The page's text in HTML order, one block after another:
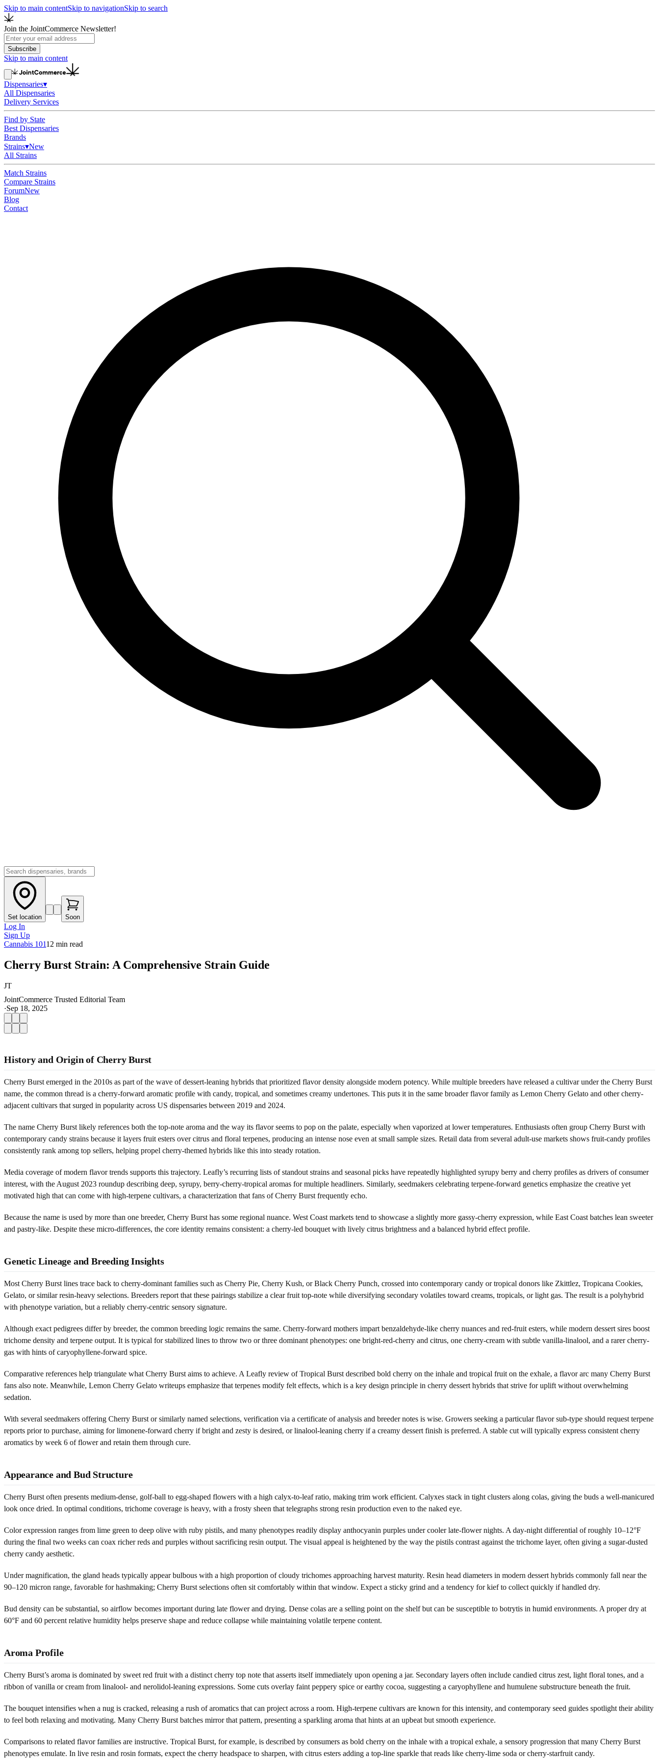
Skip to main contentSkip to navigationSkip to search
Join the JointCommerce Newsletter!
Subscribe
Skip to main content
Dispensaries▾
All Dispensaries
Delivery Services
Find by State
Best Dispensaries
Brands
Strains▾New
All Strains
Match Strains
Compare Strains
ForumNew
Blog
Contact
Set location Soon
Log In
Sign Up
Cannabis 10112 min read
Cherry Burst Strain: A Comprehensive Strain Guide
JT
JointCommerce Trusted Editorial Team
·Sep 18, 2025
History and Origin of Cherry Burst
Cherry Burst emerged in the 2010s as part of the wave of dessert-leaning hybrids that prioritized flavor density alongside modern potency. While multiple breeders have released a cultivar under the Cherry Burst
name, the common thread is a cherry-forward aromatic profile with candy, tropical, and sometimes creamy undertones. This puts it in the same broader flavor family as Lemon Cherry Gelato and other cherry-
adjacent cultivars that surged in popularity across US dispensaries between 2019 and 2024.
The name Cherry Burst likely references both the top-note aroma and the way its flavor seems to pop on the palate, especially when vaporized at lower temperatures. Enthusiasts often group Cherry Burst with
contemporary candy strains because it layers fruit esters over citrus and floral terpenes, producing an intense nose even at small sample sizes. Retail data from several adult-use markets shows fruit-candy profiles
consistently rank among top sellers, helping propel cherry-themed hybrids like this into steady rotation.
Media coverage of modern flavor trends supports this trajectory. Leafly’s recurring lists of standout strains and seasonal picks have repeatedly highlighted syrupy berry and cherry profiles as drivers of consumer
interest, with the August 2023 roundup describing deep, syrupy, berry-cherry-tropical aromas for multiple headliners. Similarly, seedmakers celebrating terpene-forward genetics emphasize the creative yet
motivated high that can come with high-terpene cultivars, a characterization that fans of Cherry Burst frequently echo.
Because the name is used by more than one breeder, Cherry Burst has some regional nuance. West Coast markets tend to showcase a slightly more gassy-cherry expression, while East Coast batches lean sweeter
and pastry-like. Despite these micro-differences, the core identity remains consistent: a cherry-led bouquet with lively citrus brightness and a balanced hybrid effect profile.
Genetic Lineage and Breeding Insights
Most Cherry Burst lines trace back to cherry-dominant families such as Cherry Pie, Cherry Kush, or Black Cherry Punch, crossed into contemporary candy or tropical donors like Zkittlez, Tropicana Cookies,
Gelato, or similar resin-heavy selections. Breeders report that these pairings stabilize a clear fruit top-note while diversifying secondary volatiles toward creams, tropicals, or light gas. The result is a polyhybrid
with phenotype variation, but a reliably cherry-centric sensory signature.
Although exact pedigrees differ by breeder, the common breeding logic remains the same. Cherry-forward mothers impart benzaldehyde-like cherry nuances and red-fruit esters, while modern dessert sires boost
trichome density and terpene output. It is typical for stabilized lines to throw two or three dominant phenotypes: one bright-red-cherry and citrus, one cherry-cream with subtle vanilla-linalool, and a rarer cherry-
gas with hints of caryophyllene-forward spice.
Comparative references help triangulate what Cherry Burst aims to achieve. A Leafly review of Tropical Burst described bold cherry on the inhale and tropical fruit on the exhale, a flavor arc many Cherry Burst
fans also note. Meanwhile, Lemon Cherry Gelato writeups emphasize that terpenes modify felt effects, which is a key design principle in cherry dessert hybrids that strive for uplift without overwhelming
sedation.
With several seedmakers offering Cherry Burst or similarly named selections, verification via a certificate of analysis and breeder notes is wise. Growers seeking a particular flavor sub-type should request terpene
reports prior to purchase, aiming for limonene-forward cherry if bright and zesty is desired, or linalool-leaning cherry if a creamy dessert finish is preferred. A stable cut will typically express consistent cherry
aromatics by week 6 of flower and retain them through cure.
Appearance and Bud Structure
Cherry Burst often presents medium-dense, golf-ball to egg-shaped flowers with a high calyx-to-leaf ratio, making trim work efficient. Calyxes stack in tight clusters along colas, giving the buds a well-manicured
look once dried. In optimal conditions, trichome coverage is heavy, with a frosty sheen that telegraphs strong resin production even to the naked eye.
Color expression ranges from lime green to deep olive with ruby pistils, and many phenotypes readily display anthocyanin purples under cooler late-flower nights. A day-night differential of roughly 10–12°F
during the final two weeks can coax richer reds and purples without sacrificing resin output. The visual appeal is heightened by the way the pistils contrast against the trichome layer, often giving a sugar-dusted
cherry candy aesthetic.
Under magnification, the gland heads typically appear bulbous with a high proportion of cloudy trichomes approaching harvest maturity. Resin head diameters in modern dessert hybrids commonly fall near the
90–120 micron range, favorable for hashmaking; Cherry Burst selections often sit comfortably within that window. Expect a sticky grind and a tendency for kief to collect quickly if handled dry.
Bud density can be substantial, so airflow becomes important during late flower and drying. Dense colas are a selling point on the shelf but can be susceptible to botrytis in humid environments. A proper dry at
60°F and 60 percent relative humidity helps preserve shape and reduce collapse while maintaining volatile terpene content.
Aroma Profile
Cherry Burst’s aroma is dominated by sweet red fruit with a distinct cherry top note that asserts itself immediately upon opening a jar. Secondary layers often include candied citrus zest, light floral tones, and a
ribbon of vanilla or cream from linalool- and nerolidol-leaning expressions. Some cuts overlay faint peppery spice or earthy cocoa, suggesting a caryophyllene and humulene substructure beneath the fruit.
The bouquet intensifies when a nug is cracked, releasing a rush of aromatics that can project across a room. High-terpene cultivars are known for this intensity, and contemporary seed guides spotlight their ability
to feel both relaxing and motivating. Many Cherry Burst batches mirror that pattern, presenting a sparkling aroma that hints at an upbeat but smooth experience.
Comparisons to related flavor families are instructive. Tropical Burst, for example, is described by consumers as bold cherry on the inhale with a tropical exhale, a sensory progression that many Cherry Burst
phenotypes emulate. In live resin and rosin formats, expect the cherry headspace to sharpen, with citrus esters adding a top-line sparkle that reads like cherry-lime soda or cherry-starfruit candy.